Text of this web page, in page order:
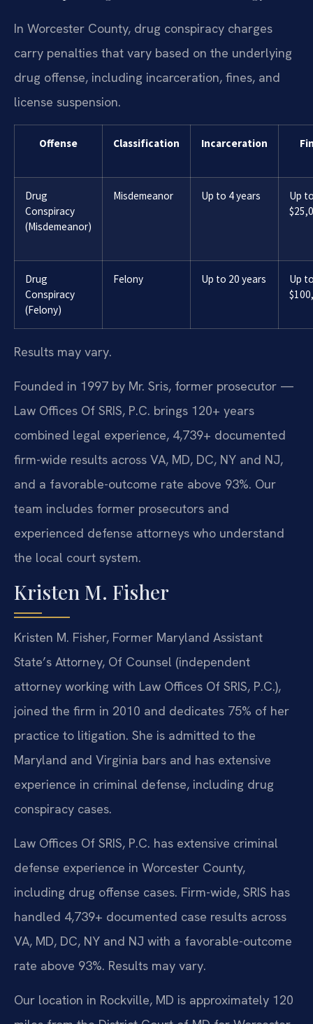
In Worcester County, drug conspiracy charges
carry penalties that vary based on the underlying
drug offense, including incarceration, fines, and
license suspension.
Offense Classification Incarceration
Drug
Conspiracy
(Misdemeanor)
Misdemeanor Up to 4 years
Up
Drug
Conspiracy
(Felony)
Felony Up to 20 years
Up
Results may vary.
Founded in 1997 by Mr. Sris, former prosecutor —
Law Offices Of SRIS, P.C. brings 120+ years
combined legal experience, 4,739+ documented
firm-wide results across VA, MD, DC, NY and NJ,
and a favorable-outcome rate above 93%. Our
team includes former prosecutors and
experienced defense attorneys who understand
the local court system.
Kristen M. Fisher
Kristen M. Fisher, Former Maryland Assistant
State’s Attorney, Of Counsel (independent
attorney working with Law Offices Of SRIS, P.C.),
joined the firm in 2010 and dedicates 75% of her
practice to litigation. She is admitted to the
Maryland and Virginia bars and has extensive
experience in criminal defense, including drug
conspiracy cases.
Law Offices Of SRIS, P.C. has extensive criminal
defense experience in Worcester County,
including drug offense cases. Firm-wide, SRIS has
handled 4,739+ documented case results across
VA, MD, DC, NY and NJ with a favorable-outcome
rate above 93%. Results may vary.
Our location in Rockville, MD is approximately 120